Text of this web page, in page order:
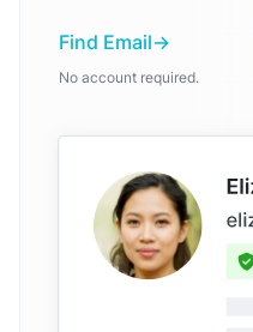
Find Email
No account required.